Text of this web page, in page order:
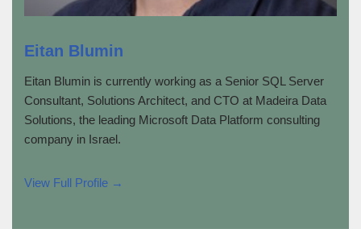
Eitan Blumin
Eitan Blumin is currently working as a Senior SQL Server
Consultant, Solutions Architect, and CTO at Madeira Data
Solutions, the leading Microsoft Data Platform consulting
company in Israel.
View Full Profile →